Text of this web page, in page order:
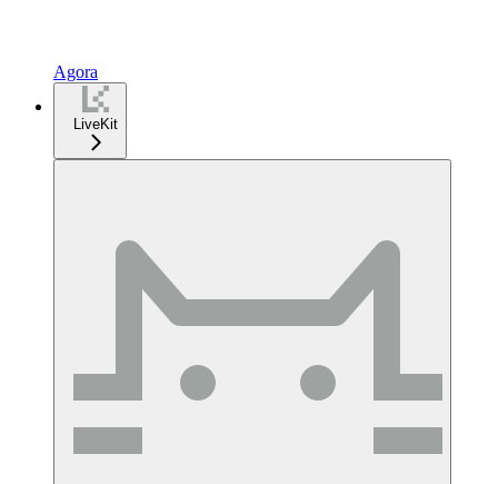
Agora
LiveKit